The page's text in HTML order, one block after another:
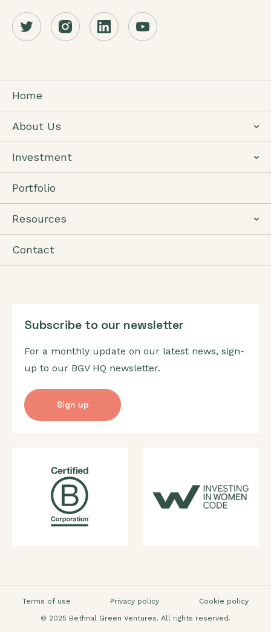
Home
About Us
Investment
Portfolio
Resources
Contact
Subscribe to our newsletter
For a monthly update on our latest news, sign-
up to our BGV HQ newsletter.
Sign up
© 2025 Bethnal Green Ventures. All rights reserved.
Terms of use Privacy policy Cookie policy